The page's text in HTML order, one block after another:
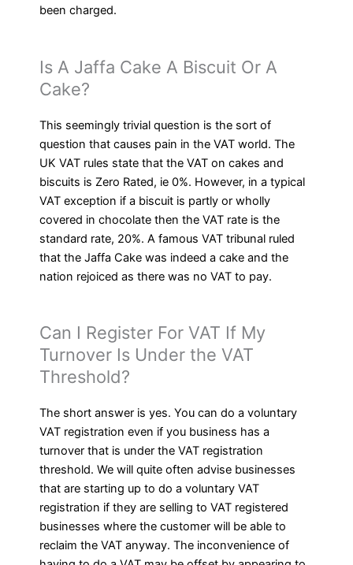
been charged.
Is A Jaffa Cake A Biscuit Or A
Cake?
This seemingly trivial question is the sort of
question that causes pain in the VAT world. The
UK VAT rules state that the VAT on cakes and
biscuits is Zero Rated, ie 0%. However, in a typical
VAT exception if a biscuit is partly or wholly
covered in chocolate then the VAT rate is the
standard rate, 20%. A famous VAT tribunal ruled
that the Jaffa Cake was indeed a cake and the
nation rejoiced as there was no VAT to pay.
Can I Register For VAT If My
Turnover Is Under the VAT
Threshold?
The short answer is yes. You can do a voluntary
VAT registration even if you business has a
turnover that is under the VAT registration
threshold. We will quite often advise businesses
that are starting up to do a voluntary VAT
registration if they are selling to VAT registered
businesses where the customer will be able to
reclaim the VAT anyway. The inconvenience of